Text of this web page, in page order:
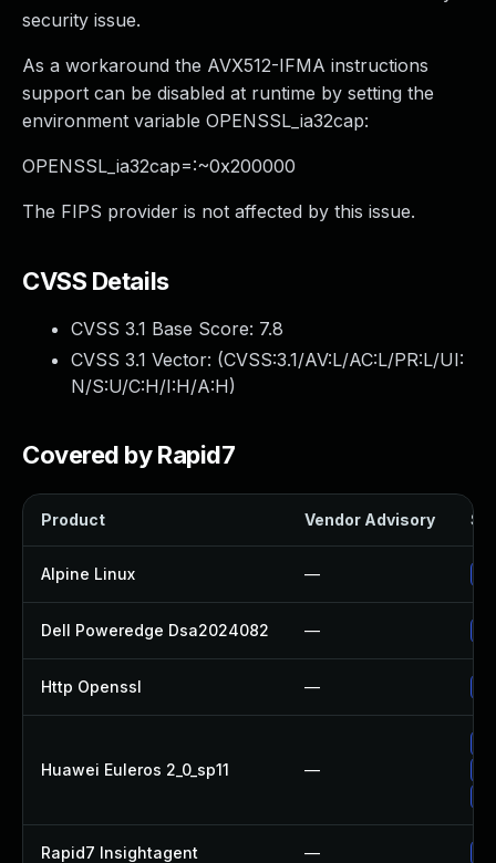
security issue.
As a workaround the AVX512-IFMA instructions
support can be disabled at runtime by setting the
environment variable OPENSSL_ia32cap:
OPENSSL_ia32cap=:~0x200000
The FIPS provider is not affected by this issue.
CVSS Details
CVSS 3.1 Base Score: 7.8
CVSS 3.1 Vector: (CVSS:3.1/AV:L/AC:L/PR:L/UI:
N/S:U/C:H/I:H/A:H)
Covered by Rapid7
Product Vendor Advisory
Alpine Linux —
Dell Poweredge Dsa2024082 —
Http Openssl —
Huawei Euleros 2_0_sp11 —
Rapid7 Insightagent —